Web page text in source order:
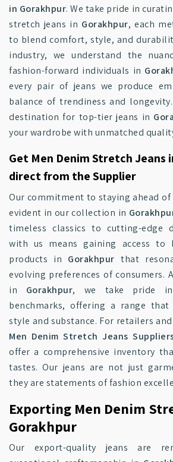
in Gorakhpur. We take pride in
stretch jeans in Gorakhpur, each
to blend comfort, style, and
industry, we understand the
fashion-forward individuals in
every pair of jeans we produce
balance of trendiness and
destination for top-tier jeans in
your wardrobe with unmatched
Get Men Denim Stretch Jeans
direct from the Supplier
Our commitment to staying ahead of
evident in our collection in
timeless classics to cutting-edge
with us means gaining access to
products in Gorakhpur that
evolving preferences of consumers.
in Gorakhpur, we take pride in
benchmarks, offering a range that
style and substance. For retailers
Men Denim Stretch Jeans
offer a comprehensive inventory
tastes. Our jeans are not just
they are statements of fashion
Exporting Men Denim
Gorakhpur
Our export-quality jeans are